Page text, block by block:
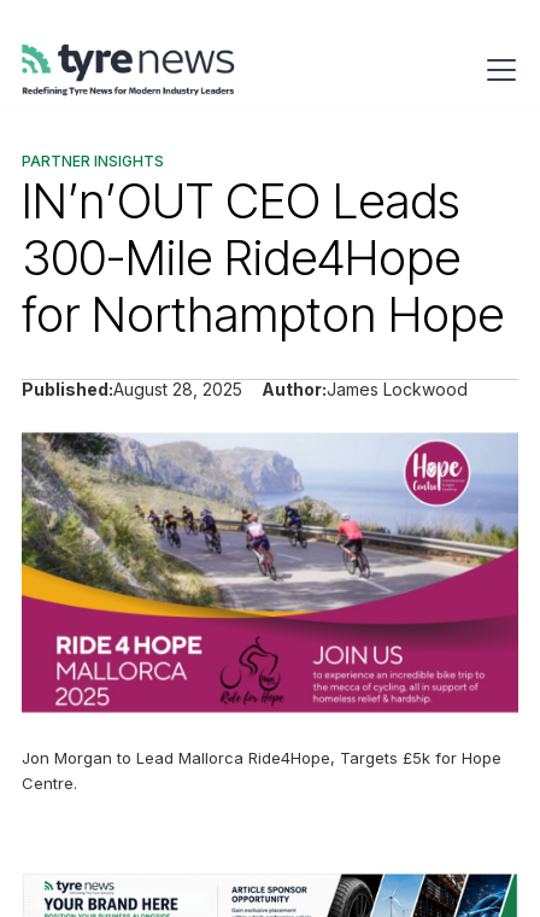
PARTNER INSIGHTS
IN’n’OUT CEO Leads
300-Mile Ride4Hope
for Northampton Hope
Published:August 28, 2025 Author:James Lockwood
Jon Morgan to Lead Mallorca Ride4Hope, Targets £5k for Hope
Centre.